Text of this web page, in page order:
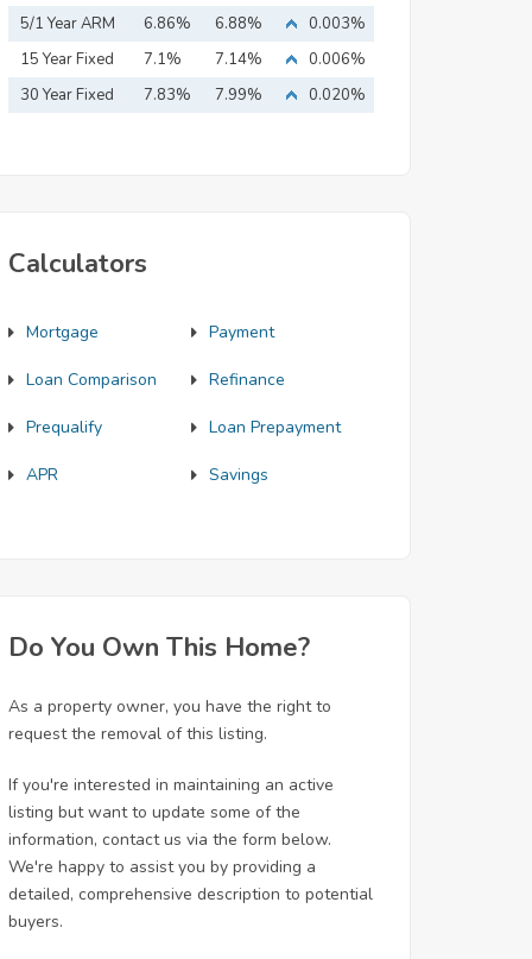
5/1 Year ARM 6.86% 6.88%
0.003%
15 Year Fixed
Mortgage
7.1% 7.14%
0.006%
30 Year Fixed
7.83% 7.99% 0.020%
Calculators
Mortgage Payment
Loan Comparison Refinance
Prequalify Loan Prepayment
APR Savings
Do You Own This Home?
As a property owner, you have the right to
request the removal of this listing.
If you're interested in maintaining an active
listing but want to update some of the
information, contact us via the form below.
We're happy to assist you by providing a
detailed, comprehensive description to potential
buyers.